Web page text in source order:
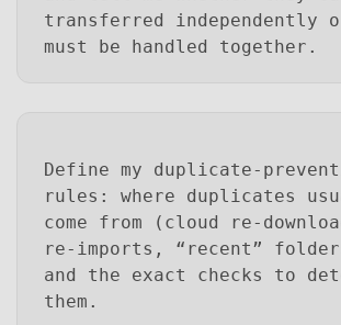
transferred independently
must be handled together.
Define my duplicate-
rules: where duplicates
come from (cloud re-
re-imports, “recent”
and the exact checks to
them.